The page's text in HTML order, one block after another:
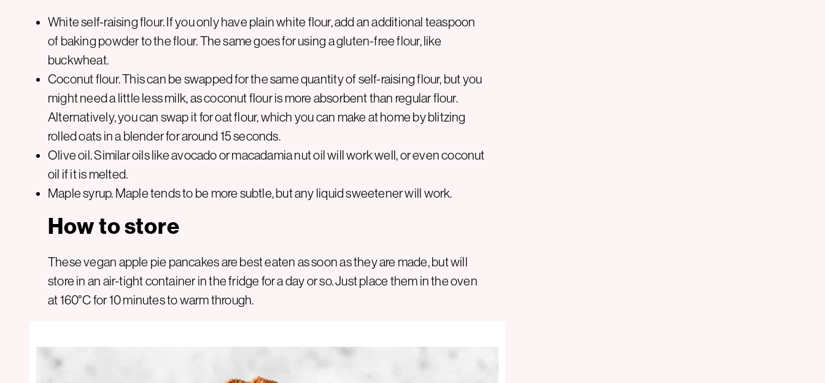
White self-raising flour. If you only have plain white flour, add an additional teaspoon
of baking powder to the flour. The same goes for using a gluten-free flour, like
buckwheat.
Coconut flour. This can be swapped for the same quantity of self-raising flour, but you
might need a little less milk, as coconut flour is more absorbent than regular flour.
Alternatively, you can swap it for oat flour, which you can make at home by blitzing
rolled oats in a blender for around 15 seconds.
Olive oil. Similar oils like avocado or macadamia nut oil will work well, or even coconut
oil if it is melted.
Maple syrup. Maple tends to be more subtle, but any liquid sweetener will work.
How to store
These vegan apple pie pancakes are best eaten as soon as they are made, but will
store in an air-tight container in the fridge for a day or so. Just place them in the oven
at 160°C for 10 minutes to warm through.